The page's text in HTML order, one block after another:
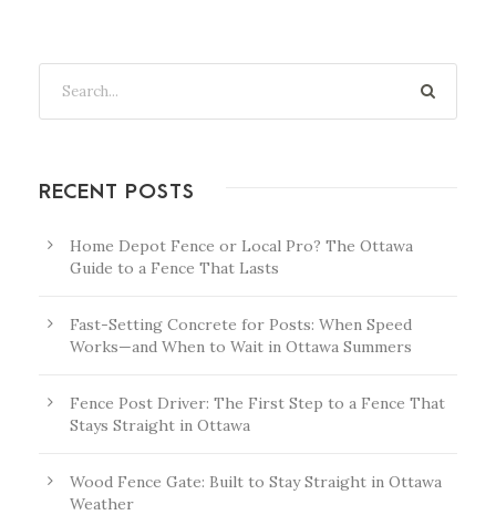
RECENT POSTS
Home Depot Fence or Local Pro? The Ottawa
Guide to a Fence That Lasts
Fast-Setting Concrete for Posts: When Speed
Works—and When to Wait in Ottawa Summers
Fence Post Driver: The First Step to a Fence That
Stays Straight in Ottawa
Wood Fence Gate: Built to Stay Straight in Ottawa
Weather